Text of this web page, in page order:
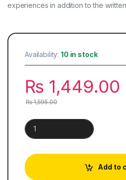
experiences in addition to the
Availability:10 in stock
₨ 1,449.00
₨1,595.00
International Primary Science |
Add to